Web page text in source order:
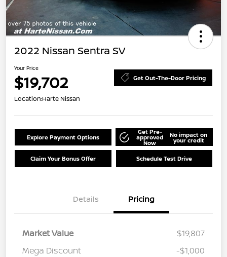
2022 Nissan Sentra SV
Your Price
$19,702 Get Out-The-Door Pricing
Location:Harte Nissan
Explore Payment Options
Get Pre-
approved
Now
No impact on
your credit
Claim Your Bonus Offer Schedule Test Drive
Details Pricing
Market Value
$19,807
Mega Discount
-$1,000